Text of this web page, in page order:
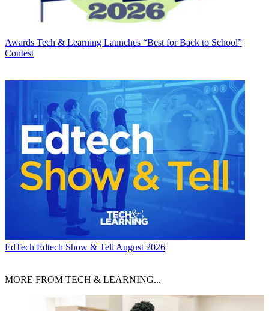
Awards Tech & Learning Launches “Best for Back to School”
Contest
EdTech Edtech Show & Tell August 2026
MORE FROM TECH & LEARNING...